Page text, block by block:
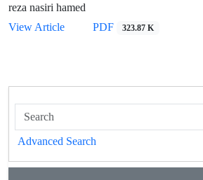
reza nasiri hamed
View Article
PDF 323.87 K
Advanced Search